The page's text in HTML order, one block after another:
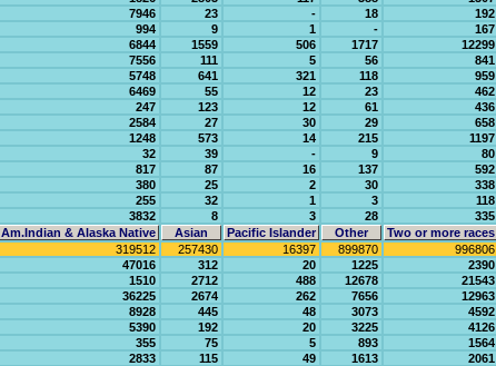
7946 23 - 18
192
994 9 1 -
167
6844 1559 506 1717
12299
7556 111 5 56
841
5748 641 321 118
959
6469 55 12 23
462
247 123 12 61
436
2584 27 30 29
658
1248 573 14 215
1197
32 39 - 9
80
817 87 16 137
592
380 25 2 30
338
255 32 1 3
118
3832 8 3 28
335
Am.Indian & Alaska Native Asian Pacific Islander Other
Two or more races
319512 257430 16397 899870
996806
47016 312 20 1225
2390
1510 2712 488 12678
21543
36225 2674 262 7656
12963
8928 445 48 3073
4592
5390 192 20 3225
4126
355 75 5 893
1564
2833 115 49 1613
2061